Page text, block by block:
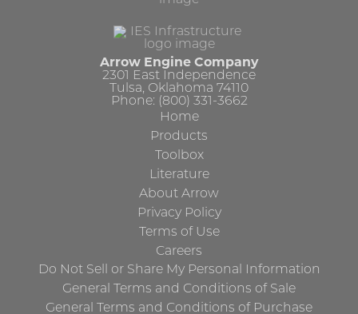
Arrow Engine Company
2301 East Independence
Tulsa, Oklahoma 74110
Phone: (800) 331-3662
Home
Products
Toolbox
Literature
About Arrow
Privacy Policy
Terms of Use
Careers
Do Not Sell or Share My Personal Information
General Terms and Conditions of Sale
General Terms and Conditions of Purchase